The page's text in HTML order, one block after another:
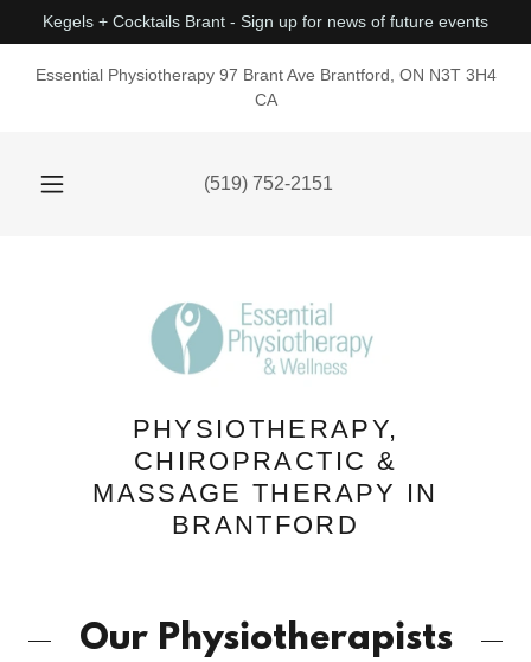
Kegels + Cocktails Brant - Sign up for news of future events
Essential Physiotherapy 97 Brant Ave Brantford, ON N3T 3H4
CA
(519) 752-2151
PHYSIOTHERAPY,
CHIROPRACTIC &
MASSAGE THERAPY IN
BRANTFORD
Our Physiotherapists